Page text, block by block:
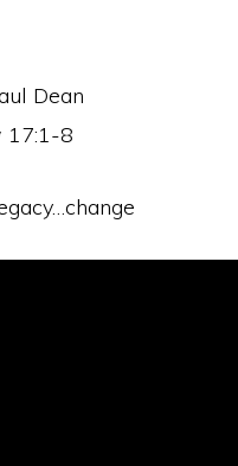
Dean
17:1-8